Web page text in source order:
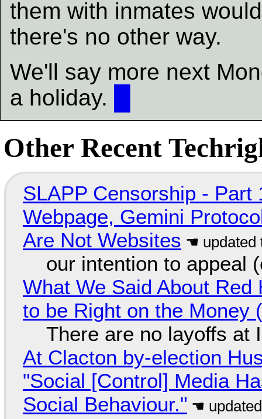
them with inmates
there's no other way.
We'll say more next
a holiday.
Other Recent
SLAPP Censorship - Part
Webpage, Gemini
Are Not Websites
our intention to appeal
What We Said About
to be Right on the Money
There are no layoffs at
At Clacton by-election
"Social [Control] Media
Social Behaviour."